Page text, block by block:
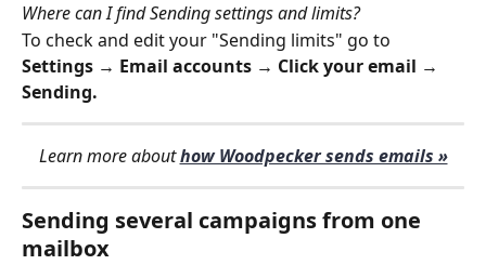
Where can I find Sending settings and limits?
To check and edit your "Sending limits" go to
Settings → Email accounts → Click your email →
Sending.
Learn more about how Woodpecker sends emails »
Sending several campaigns from one
mailbox